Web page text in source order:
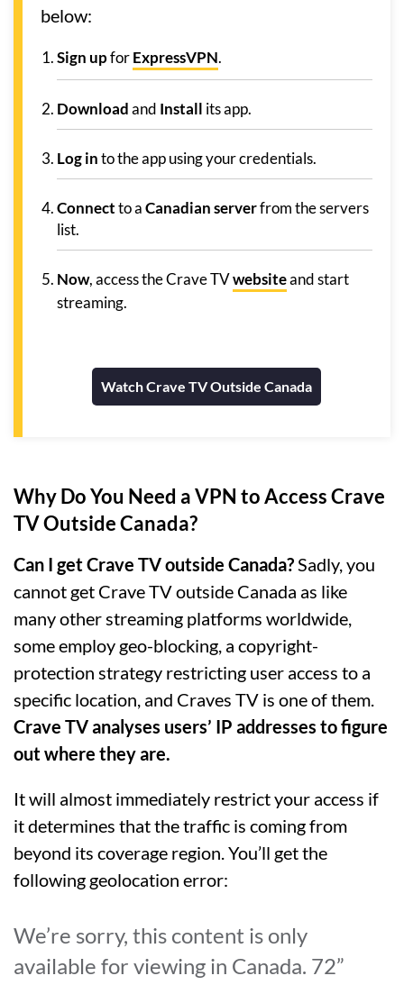
below:
Sign upforExpressVPN.
Downloadand Install its app.
Log into the app using your credentials.
Connectto aCanadian serverfrom the servers
list.
Now, access the Crave TVwebsiteand start
streaming.
Watch Crave TV Outside Canada
Why Do You Need a VPN to Access Crave
TV Outside Canada?
Can I get Crave TV outside Canada?Sadly, you
cannot get Crave TV outside Canada as like
many other streaming platforms worldwide,
some employ geo-blocking, a copyright-
protection strategy restricting user access to a
specific location, and Craves TV is one of them.
Crave TV analyses users’ IP addresses to figure
out where they are.
It will almost immediately restrict your access if
it determines that the traffic is coming from
beyond its coverage region. You’ll get the
following geolocation error:
We’re sorry, this content is only
available for viewing in Canada. 72”